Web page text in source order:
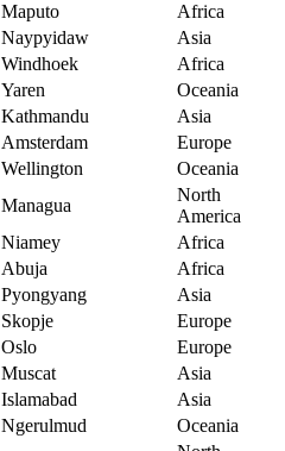
Maputo
Africa
Naypyidaw
Asia
Windhoek
Africa
Yaren
Oceania
Kathmandu
Asia
Amsterdam
Europe
Wellington
Oceania
Managua
North
America
Niamey
Africa
Abuja
Africa
Pyongyang
Asia
Skopje
Europe
Oslo
Europe
Muscat
Asia
Islamabad
Asia
Ngerulmud
Oceania